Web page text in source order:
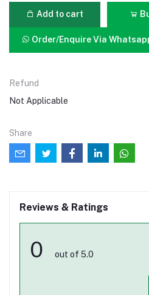
Add to cart
Order/Enquire Via
Refund
Not Applicable
Share
Reviews & Ratings
0 out of 5.0